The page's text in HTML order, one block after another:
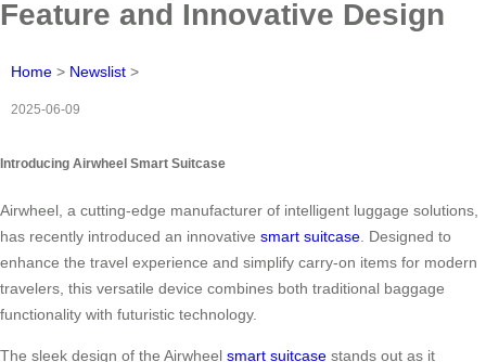
Feature and Innovative Design
Home > Newslist >
2025-06-09
Introducing Airwheel Smart Suitcase
Airwheel, a cutting-edge manufacturer of intelligent luggage solutions,
has recently introduced an innovative smart suitcase. Designed to
enhance the travel experience and simplify carry-on items for modern
travelers, this versatile device combines both traditional baggage
functionality with futuristic technology.
The sleek design of the Airwheel smart suitcase stands out as it